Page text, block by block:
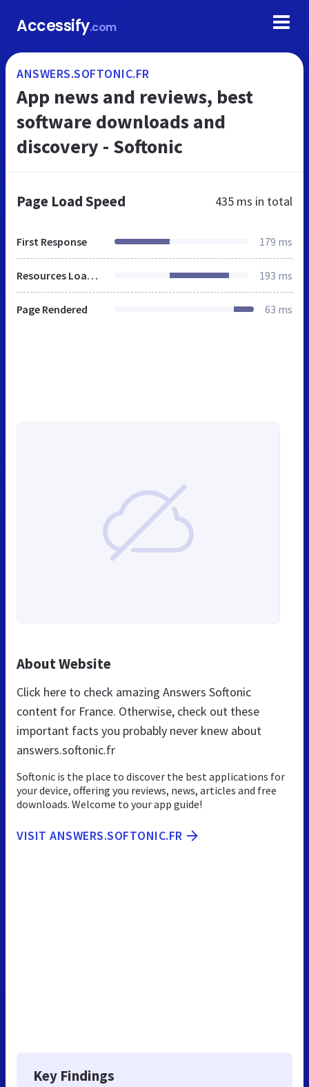
Accessify.com
ANSWERS.SOFTONIC.FR
App news and reviews, best
software downloads and
discovery - Softonic
Page Load Speed 435 ms in total
First Response 179 ms
Resources Loaded 193 ms
Page Rendered 63 ms
About Website
Click here to check amazing Answers Softonic
content for France. Otherwise, check out these
important facts you probably never knew about
answers.softonic.fr
Softonic is the place to discover the best applications for
your device, offering you reviews, news, articles and free
downloads. Welcome to your app guide!
VISIT ANSWERS.SOFTONIC.FR
Key Findings